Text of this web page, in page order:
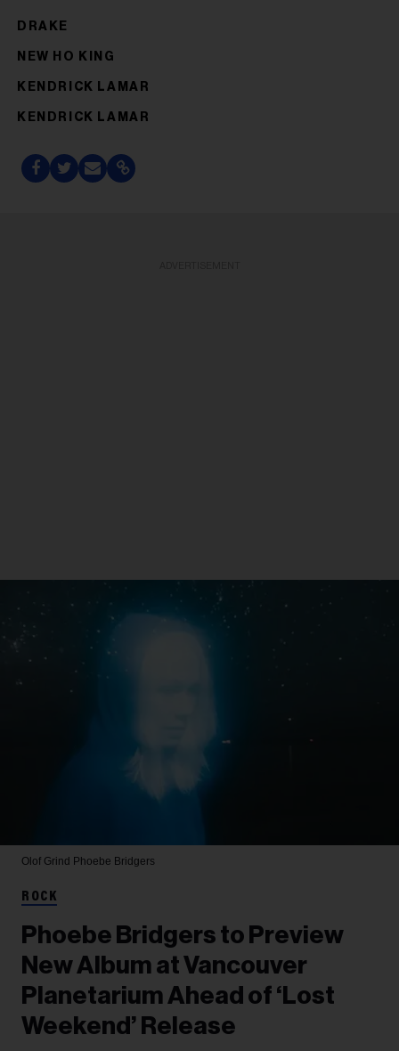
DRAKE
NEW HO KING
KENDRICK LAMAR
KENDRICK LAMAR
Olof Grind Phoebe Bridgers
ROCK
Phoebe Bridgers to Preview
New Album at Vancouver
Planetarium Ahead of ‘Lost
Weekend’ Release